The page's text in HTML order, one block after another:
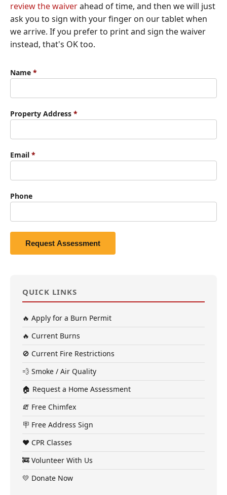
review the waiverahead of time, and then we will just
ask you to sign with your finger on our tablet when
we arrive. If you prefer to print and sign the waiver
instead, that's OK too.
Name *
Property Address *
Email *
Phone
Request Assessment
QUICK LINKS
🔥 Apply for a Burn Permit
🔥 Current Burns
🚫 Current Fire Restrictions
💨 Smoke / Air Quality
🏠 Request a Home Assessment
🧯 Free Chimfex
🪧 Free Address Sign
❤️ CPR Classes
🚒 Volunteer With Us
💛 Donate Now